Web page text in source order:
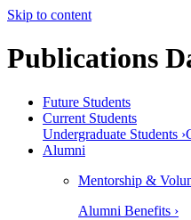
Skip to content
Publications
Future Students
Current Students
Undergraduate Students ›
Alumni
Mentorship &
Alumni Benefits ›